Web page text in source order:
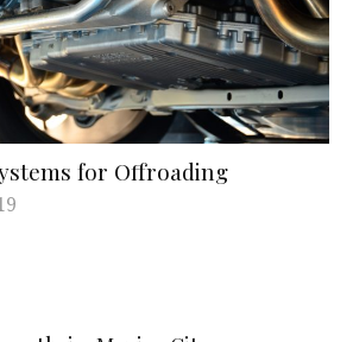
for Offroading